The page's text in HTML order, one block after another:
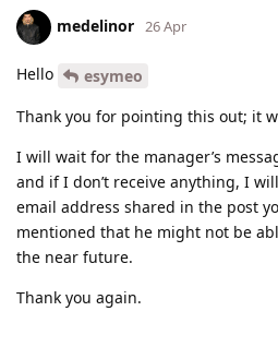
medelinor 26 Apr
Hello
esymeo
Thank you for pointing this out; it
I will wait for the manager’s
and if I don’t receive anything, I
email address shared in the post
mentioned that he might not be
the near future.
Thank you again.